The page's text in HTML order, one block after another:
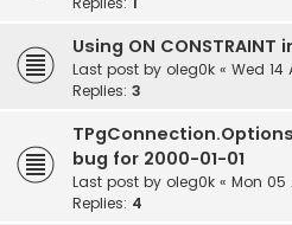
Using ON
Last post by oleg0k « Wed 14
Replies: 3
bug for 2000-01-01
Last post by oleg0k « Mon 05
Replies: 4